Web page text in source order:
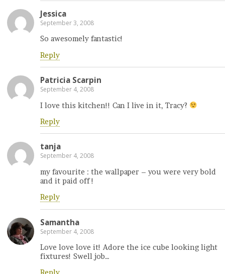
Jessica
September 3, 2008
So awesomely fantastic!
Reply
Patricia Scarpin
September 4, 2008
I love this kitchen!! Can I live in it, Tracy?
Reply
tanja
September 4, 2008
my favourite : the wallpaper – you were very bold
and it paid off !
Reply
Samantha
September 4, 2008
Love love love it! Adore the ice cube looking light
fixtures! Swell job…